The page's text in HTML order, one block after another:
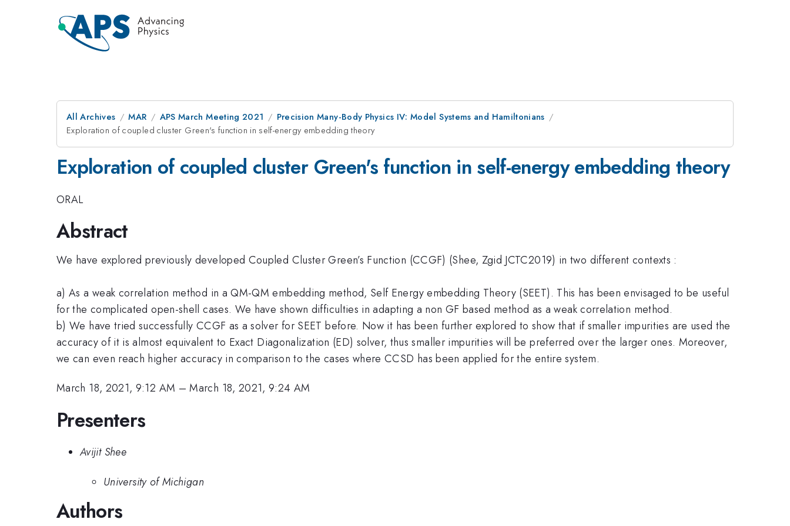
All Archives MAR APS March Meeting 2021
Precision Many-Body Physics IV: Model Systems and Hamiltonians
Exploration of coupled cluster Green's function in self-energy embedding theory
Exploration of coupled cluster Green's function in self-energy embedding theory
ORAL
Abstract
We have explored previously developed Coupled Cluster Green’s Function (CCGF) (Shee, Zgid JCTC2019) in two different contexts :
a) As a weak correlation method in a QM-QM embedding method, Self Energy embedding Theory (SEET). This has been envisaged to be useful
for the complicated open-shell cases. We have shown difficulties in adapting a non GF based method as a weak correlation method.
b) We have tried successfully CCGF as a solver for SEET before. Now it has been further explored to show that if smaller impurities are used the
accuracy of it is almost equivalent to Exact Diagonalization (ED) solver, thus smaller impurities will be preferred over the larger ones. Moreover,
we can even reach higher accuracy in comparison to the cases where CCSD has been applied for the entire system.
March 18, 2021, 9:12 AM –March 18, 2021, 9:24 AM
Presenters
Avijit Shee
University of Michigan
Authors